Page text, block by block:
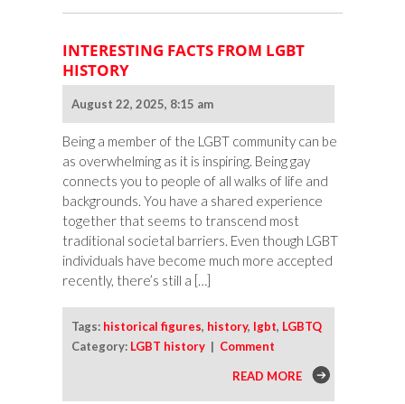
Your
History
This
Month
INTERESTING FACTS FROM LGBT
HISTORY
August 22, 2025, 8:15 am
Being a member of the LGBT community can be
as overwhelming as it is inspiring. Being gay
connects you to people of all walks of life and
backgrounds. You have a shared experience
together that seems to transcend most
traditional societal barriers. Even though LGBT
individuals have become much more accepted
recently, there’s still a […]
Tags: historical figures, history, lgbt, LGBTQ
Category: LGBT history | Comment
READ MORE